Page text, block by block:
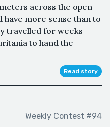
across the open
have more sense than to
travelled for weeks
to hand the
Read story
Weekly Contest #94